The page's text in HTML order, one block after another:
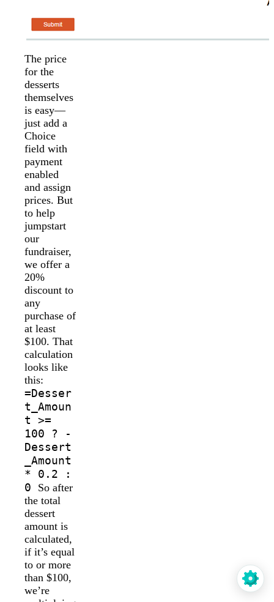
The price
for the
desserts
themselves
is easy—
just add a
Choice
field with
payment
enabled
and assign
prices. But
to help
jumpstart
our
fundraiser,
we offer a
20%
discount to
any
purchase of
at least
$100. That
calculation
looks like
this:
=Desser
t_Amoun
t >=
100 ? -
Dessert
_Amount
* 0.2 :
0 So after
the total
dessert
amount is
calculated,
if it’s equal
to or more
than $100,
we’re